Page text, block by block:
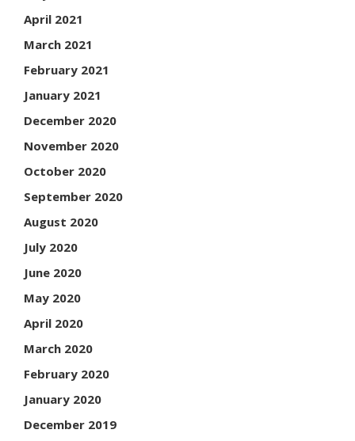
April 2021
March 2021
February 2021
January 2021
December 2020
November 2020
October 2020
September 2020
August 2020
July 2020
June 2020
May 2020
April 2020
March 2020
February 2020
January 2020
December 2019